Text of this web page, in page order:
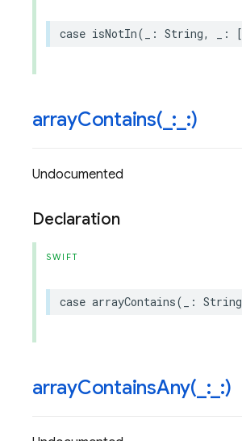
case isNotIn( : String, : [
arrayContains( : :)
Undocumented
Declaration
SWIFT
case arrayContains( : String
arrayContainsAny( : :)